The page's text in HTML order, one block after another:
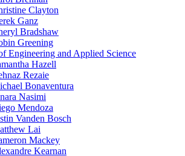
Clayton
Ganz
Bradshaw
Greening
Engineering and Applied Science
Hazell
Rezaie
Bonaventura
Nasimi
Mendoza
Vanden Bosch
Lai
Mackey
Kearnan